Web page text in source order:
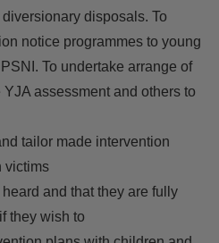
disposals. To
notice programmes to young
To undertake arrange of
assessment and others to
tailor made intervention
victims
and that they are fully
they wish to